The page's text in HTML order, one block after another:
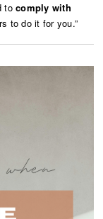
tocomply with
to do it for you.”